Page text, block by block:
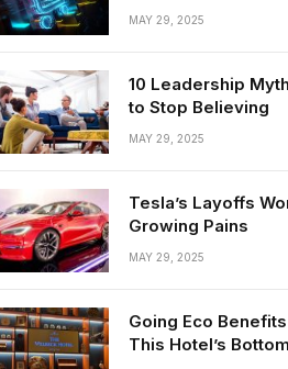
MAY 29, 2025
10 Leadership
to Stop Believing
MAY 29, 2025
Tesla’s Layoffs
Growing Pains
MAY 29, 2025
Going Eco
This Hotel’s